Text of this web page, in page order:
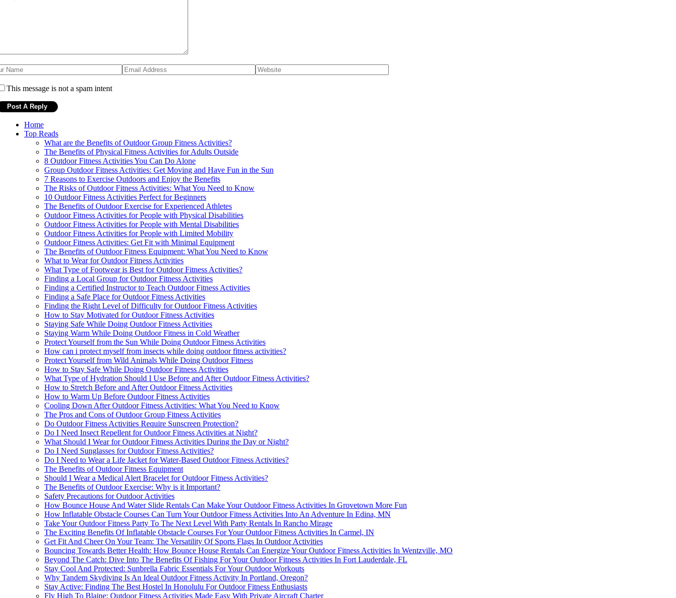
This message is not a spam intent
Home
Top Reads
What are the Benefits of Outdoor Group Fitness Activities?
The Benefits of Physical Fitness Activities for Adults Outside
8 Outdoor Fitness Activities You Can Do Alone
Group Outdoor Fitness Activities: Get Moving and Have Fun in the Sun
7 Reasons to Exercise Outdoors and Enjoy the Benefits
The Risks of Outdoor Fitness Activities: What You Need to Know
10 Outdoor Fitness Activities Perfect for Beginners
The Benefits of Outdoor Exercise for Experienced Athletes
Outdoor Fitness Activities for People with Physical Disabilities
Outdoor Fitness Activities for People with Mental Disabilities
Outdoor Fitness Activities for People with Limited Mobility
Outdoor Fitness Activities: Get Fit with Minimal Equipment
The Benefits of Outdoor Fitness Equipment: What You Need to Know
What to Wear for Outdoor Fitness Activities
What Type of Footwear is Best for Outdoor Fitness Activities?
Finding a Local Group for Outdoor Fitness Activities
Finding a Certified Instructor to Teach Outdoor Fitness Activities
Finding a Safe Place for Outdoor Fitness Activities
Finding the Right Level of Difficulty for Outdoor Fitness Activities
How to Stay Motivated for Outdoor Fitness Activities
Staying Safe While Doing Outdoor Fitness Activities
Staying Warm While Doing Outdoor Fitness in Cold Weather
Protect Yourself from the Sun While Doing Outdoor Fitness Activities
How can i protect myself from insects while doing outdoor fitness activities?
Protect Yourself from Wild Animals While Doing Outdoor Fitness
How to Stay Safe While Doing Outdoor Fitness Activities
What Type of Hydration Should I Use Before and After Outdoor Fitness Activities?
How to Stretch Before and After Outdoor Fitness Activities
How to Warm Up Before Outdoor Fitness Activities
Cooling Down After Outdoor Fitness Activities: What You Need to Know
The Pros and Cons of Outdoor Group Fitness Activities
Do Outdoor Fitness Activities Require Sunscreen Protection?
Do I Need Insect Repellent for Outdoor Fitness Activities at Night?
What Should I Wear for Outdoor Fitness Activities During the Day or Night?
Do I Need Sunglasses for Outdoor Fitness Activities?
Do I Need to Wear a Life Jacket for Water-Based Outdoor Fitness Activities?
The Benefits of Outdoor Fitness Equipment
Should I Wear a Medical Alert Bracelet for Outdoor Fitness Activities?
The Benefits of Outdoor Exercise: Why is it Important?
Safety Precautions for Outdoor Activities
How Bounce House And Water Slide Rentals Can Make Your Outdoor Fitness Activities In Grovetown More Fun
How Inflatable Obstacle Courses Can Turn Your Outdoor Fitness Activities Into An Adventure In Edina, MN
Take Your Outdoor Fitness Party To The Next Level With Party Rentals In Rancho Mirage
The Exciting Benefits Of Inflatable Obstacle Courses For Your Outdoor Fitness Activities In Carmel, IN
Get Fit And Cheer On Your Team: The Versatility Of Sports Flags In Outdoor Activities
Bouncing Towards Better Health: How Bounce House Rentals Can Energize Your Outdoor Fitness Activities In Wentzville, MO
Beyond The Catch: Dive Into The Benefits Of Fishing For Your Outdoor Fitness Activities In Fort Lauderdale, FL
Stay Cool And Protected: Sunbrella Fabric Essentials For Your Outdoor Workouts
Why Tandem Skydiving Is An Ideal Outdoor Fitness Activity In Portland, Oregon?
Stay Active: Finding The Best Hostel In Honolulu For Outdoor Fitness Enthusiasts
Fly High To Blaine: Outdoor Fitness Activities Made Easy With Private Aircraft Charter